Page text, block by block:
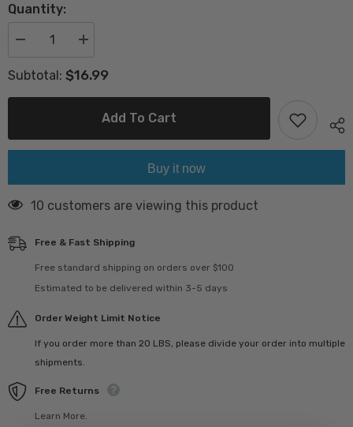
Quantity:
Decrease
for
Traditional
بی
بی
Increase
for
Traditional
بی
بی
Subtotal: $16.99
Add To Cart
Buy it now
165 customers are viewing this product
Free & Fast Shipping
Free standard shipping on orders over $100
Estimated to be delivered within 3-5 days
Order Weight Limit Notice
If you order more than 20 LBS, please divide your order into multiple
shipments.
Free Returns
Learn More.